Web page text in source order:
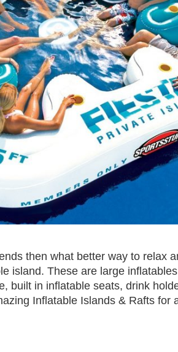
then what better way to relax
island. These are large
built in inflatable seats, drink
Inflatable Islands & Rafts for